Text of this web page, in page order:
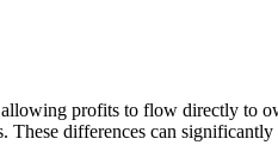
profits to flow directly to
differences can significantly